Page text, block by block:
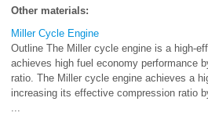
Other materials:
Miller Cycle Engine
Outline The Miller cycle engine is a high-
achieves high fuel economy performance
ratio. The Miller cycle engine achieves a
increasing its effective compression ratio